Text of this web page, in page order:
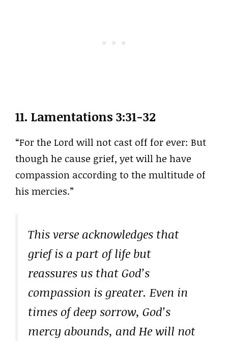
11. Lamentations 3:31-32
“For the Lord will not cast off for ever: But
though he cause grief, yet will he have
compassion according to the multitude of
his mercies.”
This verse acknowledges that
grief is a part of life but
reassures us that God’s
compassion is greater. Even in
times of deep sorrow, God’s
mercy abounds, and He will not